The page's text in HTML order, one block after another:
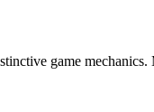
game